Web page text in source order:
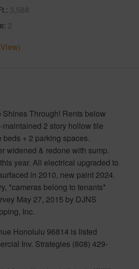
3,588
2
Shines Through! Rents below
maintained 2 story hollow tile
+ 2 parking spaces.
widened & redone with sump.
year. All electrical upgraded to
in 2010, new paint 2024.
*cameras belong to tenants*
May 27, 2015 by DJNS
Inc.
Honolulu 96814 is listed
Inv. Strategies (808) 429-